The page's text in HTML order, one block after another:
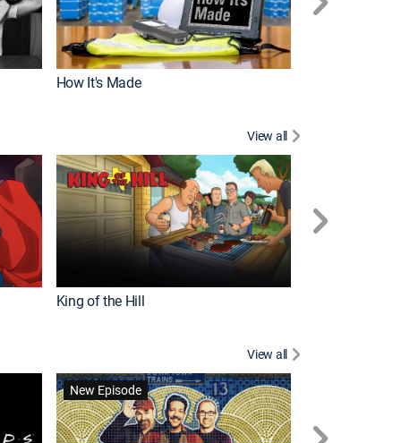
How It's Made
View all
King of the Hill
View all
New Episode